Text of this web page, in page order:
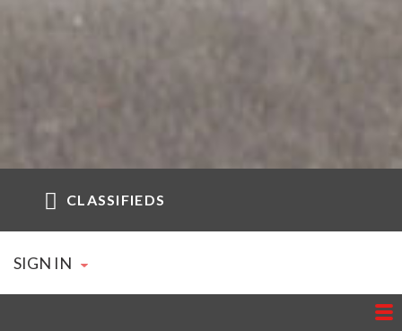
CLASSIFIEDS
SIGN IN